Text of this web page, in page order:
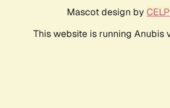
Mascot design by
This website is running Anubis